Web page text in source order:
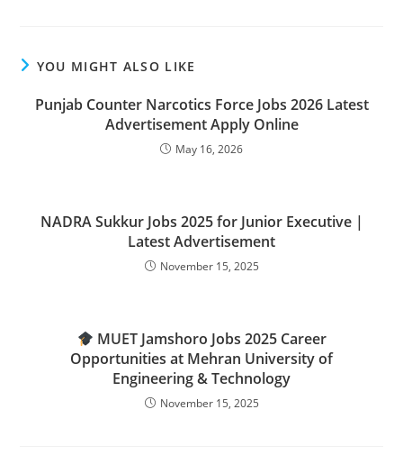
YOU MIGHT ALSO LIKE
Punjab Counter Narcotics Force Jobs 2026 Latest
Advertisement Apply Online
May 16, 2026
NADRA Sukkur Jobs 2025 for Junior Executive |
Latest Advertisement
November 15, 2025
MUET Jamshoro Jobs 2025 Career
Opportunities at Mehran University of
Engineering & Technology
November 15, 2025